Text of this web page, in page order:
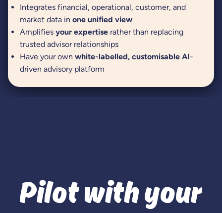
Integrates financial, operational, customer, and
market data in one unified view
Amplifies your expertise rather than replacing
trusted advisor relationships
Have your own white-labelled, customisable AI-
driven advisory platform
Pilot with your